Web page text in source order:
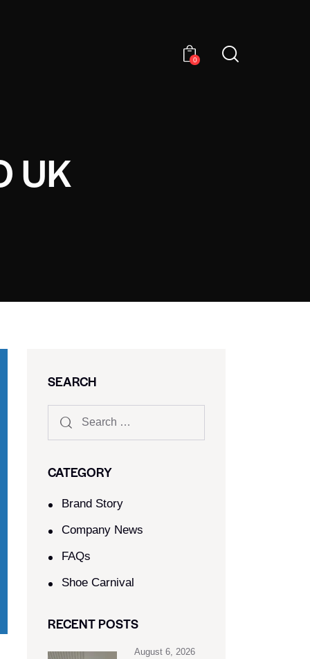
0
UK
SEARCH
CATEGORY
Brand Story
Company News
FAQs
Shoe Carnival​
RECENT POSTS
August 6, 2026